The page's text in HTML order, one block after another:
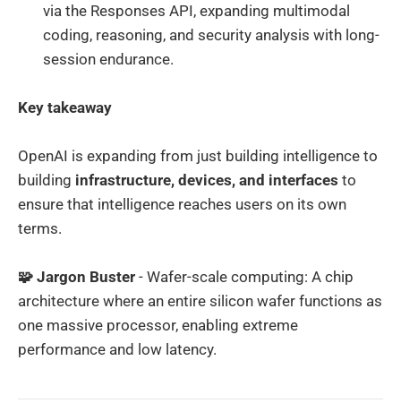
via the Responses API, expanding multimodal
coding, reasoning, and security analysis with long-
session endurance.
Key takeaway
OpenAI is expanding from just building intelligence to
building infrastructure, devices, and interfaces to
ensure that intelligence reaches users on its own
terms.
🧩 Jargon Buster - Wafer-scale computing: A chip
architecture where an entire silicon wafer functions as
one massive processor, enabling extreme
performance and low latency.